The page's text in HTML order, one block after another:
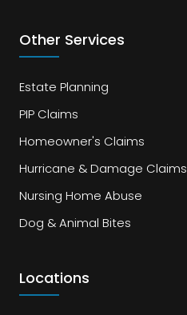
Other Services
Estate Planning
PIP Claims
Homeowner's Claims
Hurricane & Damage Claims
Nursing Home Abuse
Dog & Animal Bites
Locations